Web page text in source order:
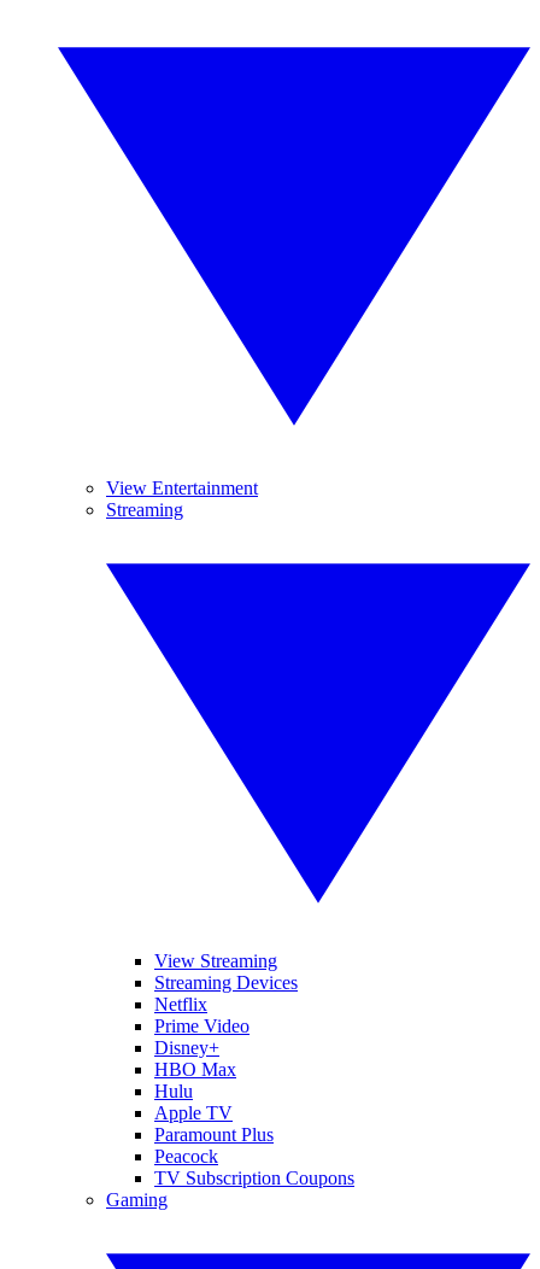
View Entertainment
Streaming
View Streaming
Streaming Devices
Netflix
Prime Video
Disney+
HBO Max
Hulu
Apple TV
Paramount Plus
Peacock
TV Subscription Coupons
Gaming